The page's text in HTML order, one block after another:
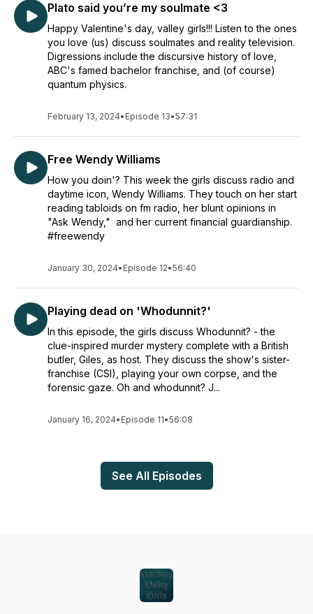
Plato said you’re my soulmate <3
Happy Valentine's day, valley girls!!! Listen to the ones
you love (us) discuss soulmates and reality television.
Digressions include the discursive history of love,
ABC's famed bachelor franchise, and (of course)
quantum physics.
February 13, 2024• Episode 13•57:31
Free Wendy Williams
How you doin'? This week the girls discuss radio and
daytime icon, Wendy Williams. They touch on her start
reading tabloids on fm radio, her blunt opinions in
"Ask Wendy," and her current financial guardianship.
#freewendy
January 30, 2024• Episode 12•56:40
Playing dead on 'Whodunnit?'
In this episode, the girls discuss Whodunnit? - the
clue-inspired murder mystery complete with a British
butler, Giles, as host. They discuss the show's sister-
franchise (CSI), playing your own corpse, and the
forensic gaze. Oh and whodunnit? J...
January 16, 2024• Episode 11•56:08
See All Episodes